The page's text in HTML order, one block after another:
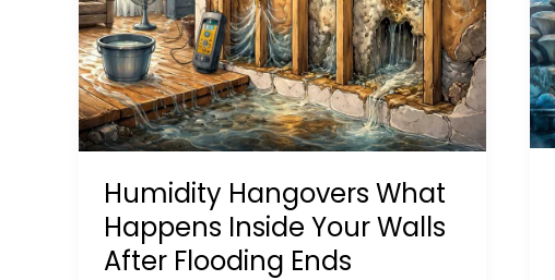
Steel
Behaves
Differently
in
Real
Weather
Humidity Hangovers What
Happens Inside Your Walls
After Flooding Ends